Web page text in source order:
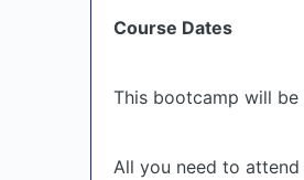
Course Dates
This bootcamp will
All you need to